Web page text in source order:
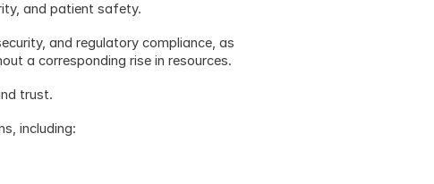
and patient safety.
and regulatory compliance, as
a corresponding rise in resources.
trust.
including: